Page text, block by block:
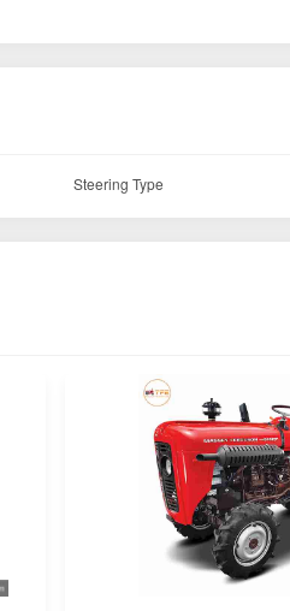
Steering Type